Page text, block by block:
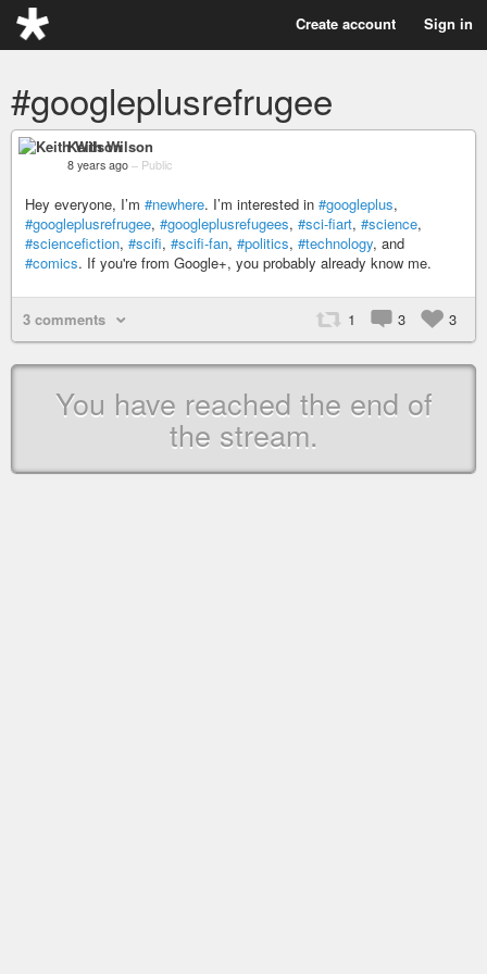
Create account Sign in
#googleplusrefrugee
Keith Wilson
8 years ago – Public
Hey everyone, I’m #newhere. I’m interested in #googleplus,
#googleplusrefrugee, #googleplusrefugees, #sci-fiart, #science,
#sciencefiction, #scifi, #scifi-fan, #politics, #technology, and
#comics. If you're from Google+, you probably already know me.
3 comments 1 3 3
You have reached the end of
the stream.